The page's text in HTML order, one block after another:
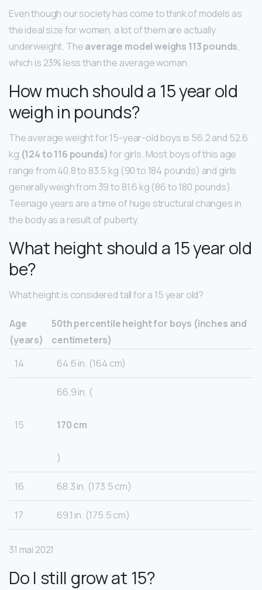
Even though our society has come to think of models as
the ideal size for women, a lot of them are actually
underweight. Theaverage model weighs 113 pounds,
which is 23% less than the average woman.
How much should a 15 year old
weigh in pounds?
The average weight for 15-year-old boys is 56.2 and 52.6
kg (124 to 116 pounds)for girls. Most boys of this age
range from 40.8 to 83.5 kg (90 to 184 pounds) and girls
generally weigh from 39 to 81.6 kg (86 to 180 pounds).
Teenage years are a time of huge structural changes in
the body as a result of puberty.
What height should a 15 year old
be?
What height is considered tall for a 15 year old?
Age
(years)
50th percentile height for boys (inches and
centimeters)
14
64.6 in. (164 cm)
15
66.9 in. (
170 cm
)
16 68.3 in. (173.5 cm)
17 69.1 in. (175.5 cm)
31 mai 2021
Do I still grow at 15?